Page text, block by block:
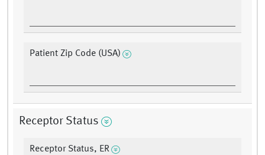
Patient Zip Code (USA)
Receptor Status
Receptor Status, ER